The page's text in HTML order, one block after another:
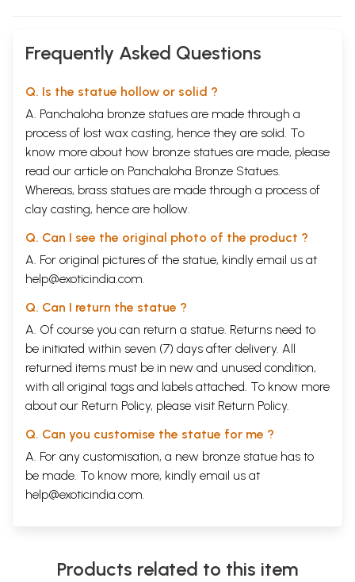
Frequently Asked Questions
Q. Is the statue hollow or solid ?
A. Panchaloha bronze statues are made through a
process of lost wax casting, hence they are solid. To
know more about how bronze statues are made, please
read our article on Panchaloha Bronze Statues.
Whereas, brass statues are made through a process of
clay casting, hence are hollow.
Q. Can I see the original photo of the product ?
A. For original pictures of the statue, kindly email us at
help@exoticindia.com.
Q. Can I return the statue ?
A. Of course you can return a statue. Returns need to
be initiated within seven (7) days after delivery. All
returned items must be in new and unused condition,
with all original tags and labels attached. To know more
about our Return Policy, please visit Return Policy.
Q. Can you customise the statue for me ?
A. For any customisation, a new bronze statue has to
be made. To know more, kindly email us at
help@exoticindia.com.
Products related to this item